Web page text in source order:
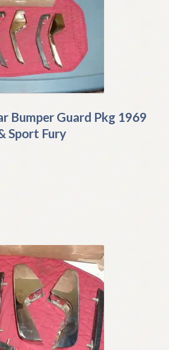
Bumper Guard Pkg 1969
Sport Fury